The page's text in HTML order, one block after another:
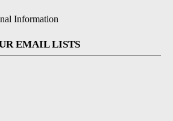
Information
EMAIL LISTS